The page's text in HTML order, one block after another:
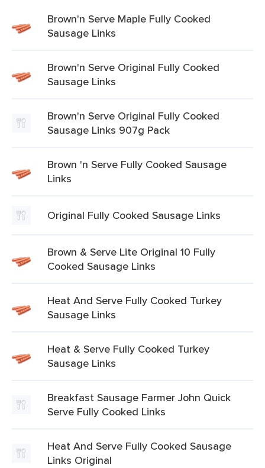
Brown'n Serve Maple Fully Cooked
Sausage Links
Brown'n Serve Original Fully Cooked
Sausage Links
Brown'n Serve Original Fully Cooked
Sausage Links 907g Pack
Brown 'n Serve Fully Cooked Sausage
Links
Original Fully Cooked Sausage Links
Brown & Serve Lite Original 10 Fully
Cooked Sausage Links
Heat And Serve Fully Cooked Turkey
Sausage Links
Heat & Serve Fully Cooked Turkey
Sausage Links
Breakfast Sausage Farmer John Quick
Serve Fully Cooked Links
Heat And Serve Fully Cooked Sausage
Links Original